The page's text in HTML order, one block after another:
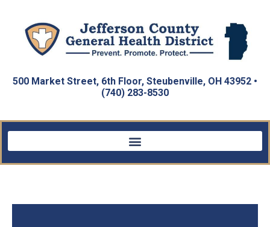
500 Market Street, 6th Floor, Steubenville, OH 43952 •
(740) 283-8530